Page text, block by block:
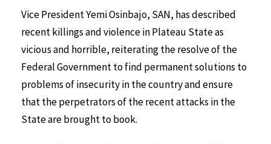
Vice President Yemi Osinbajo, SAN, has described
recent killings and violence in Plateau State as
vicious and horrible, reiterating the resolve of the
Federal Government to find permanent solutions to
problems of insecurity in the country and ensure
that the perpetrators of the recent attacks in the
State are brought to book.